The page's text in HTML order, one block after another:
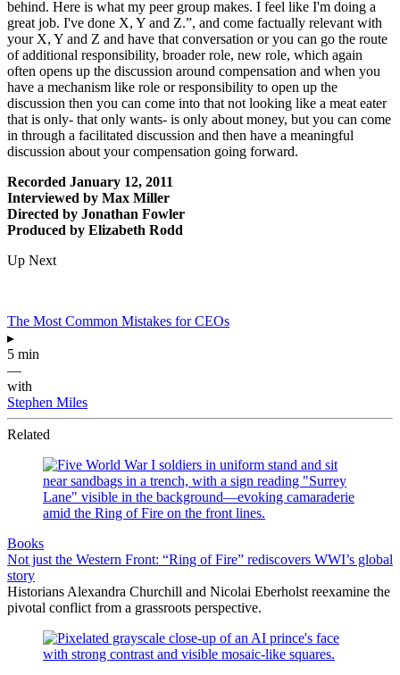
behind. Here is what my peer group makes. I feel like I'm doing a
great job. I've done X, Y and Z.”, and come factually relevant with
your X, Y and Z and have that conversation or you can go the route
of additional responsibility, broader role, new role, which again
often opens up the discussion around compensation and when you
have a mechanism like role or responsibility to open up the
discussion then you can come into that not looking like a meat eater
that is only- that only wants- is only about money, but you can come
in through a facilitated discussion and then have a meaningful
discussion about your compensation going forward.
Recorded January 12, 2011
Interviewed by Max Miller
Directed by Jonathan Fowler
Produced by Elizabeth Rodd
Up Next
The Most Common Mistakes for CEOs
▸
5 min
—
with
Stephen Miles
Related
Books
Not just the Western Front: “Ring of Fire” rediscovers WWI’s global
story
Historians Alexandra Churchill and Nicolai Eberholst reexamine the
pivotal conflict from a grassroots perspective.